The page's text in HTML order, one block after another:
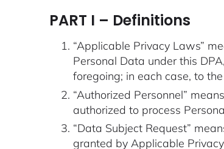
PART I – Definitions
“Applicable Privacy Laws”
Personal Data under this
foregoing; in each case, to
“Authorized Personnel”
authorized to process
“Data Subject Request”
granted by Applicable